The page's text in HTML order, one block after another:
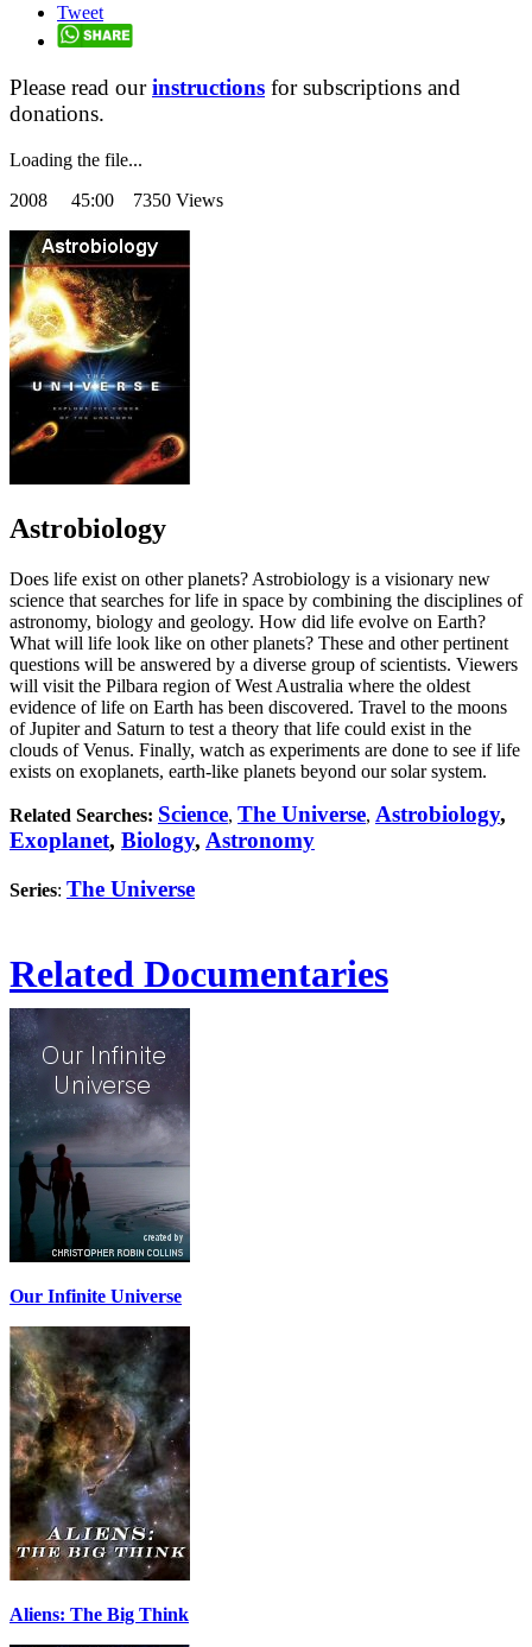
Tweet
Please read ourinstructions for subscriptions and
donations.
Loading the file...
2008 45:00 7350 Views
Astrobiology
Does life exist on other planets? Astrobiology is a visionary new
science that searches for life in space by combining the disciplines of
astronomy, biology and geology. How did life evolve on Earth?
What will life look like on other planets? These and other pertinent
questions will be answered by a diverse group of scientists. Viewers
will visit the Pilbara region of West Australia where the oldest
evidence of life on Earth has been discovered. Travel to the moons
of Jupiter and Saturn to test a theory that life could exist in the
clouds of Venus. Finally, watch as experiments are done to see if life
exists on exoplanets, earth-like planets beyond our solar system.
Related Searches: Science, The Universe, Astrobiology,
Exoplanet, Biology, Astronomy
Series: The Universe
Related Documentaries
Our Infinite Universe
Aliens: The Big Think